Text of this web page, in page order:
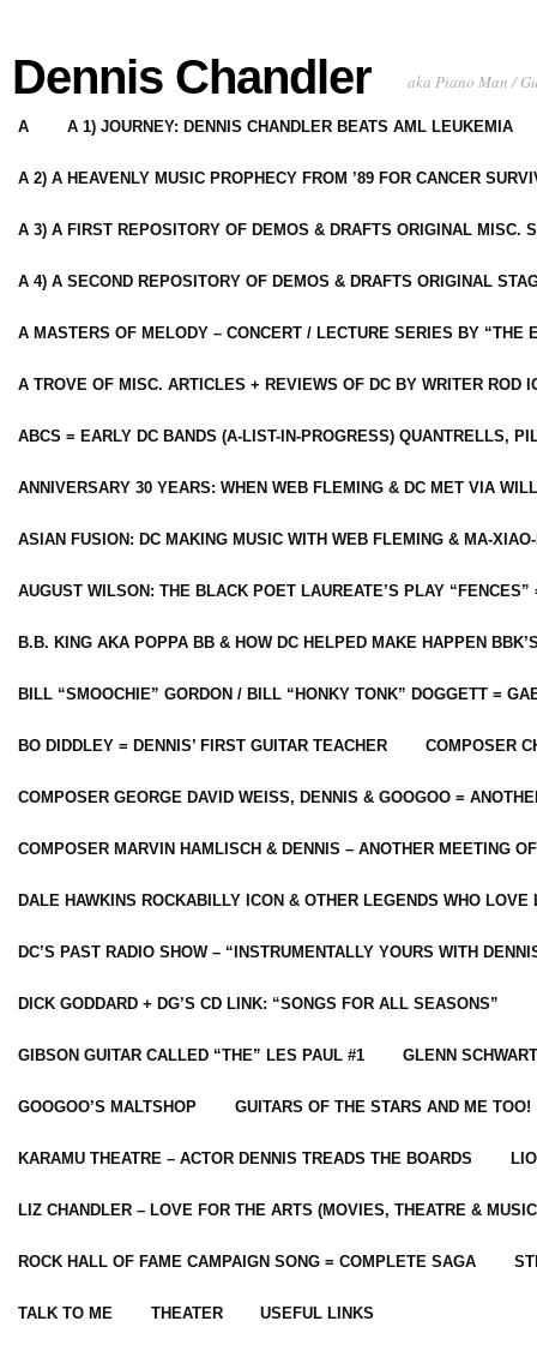
Dennis Chandler aka Piano Man /
A A 1) JOURNEY: DENNIS CHANDLER BEATS AML LEUKEMIA
A 2) A HEAVENLY MUSIC PROPHECY FROM ’89 FOR CANCER
A 3) A FIRST REPOSITORY OF DEMOS & DRAFTS ORIGINAL MISC.
A 4) A SECOND REPOSITORY OF DEMOS & DRAFTS ORIGINAL
A MASTERS OF MELODY – CONCERT / LECTURE SERIES BY “THE
A TROVE OF MISC. ARTICLES + REVIEWS OF DC BY WRITER ROD
ABCS = EARLY DC BANDS (A-LIST-IN-PROGRESS) QUANTRELLS,
ANNIVERSARY 30 YEARS: WHEN WEB FLEMING & DC MET VIA
ASIAN FUSION: DC MAKING MUSIC WITH WEB FLEMING & MA-
AUGUST WILSON: THE BLACK POET LAUREATE’S PLAY
B.B. KING AKA POPPA BB & HOW DC HELPED MAKE HAPPEN
BILL “SMOOCHIE” GORDON / BILL “HONKY TONK” DOGGETT =
BO DIDDLEY = DENNIS’ FIRST GUITAR TEACHER COMPOSER
COMPOSER GEORGE DAVID WEISS, DENNIS & GOOGOO =
COMPOSER MARVIN HAMLISCH & DENNIS – ANOTHER MEETING
DALE HAWKINS ROCKABILLY ICON & OTHER LEGENDS WHO LOVE
DC’S PAST RADIO SHOW – “INSTRUMENTALLY YOURS WITH
DICK GODDARD + DG’S CD LINK: “SONGS FOR ALL SEASONS”
GIBSON GUITAR CALLED “THE” LES PAUL #1 GLENN
GOOGOO’S MALTSHOP GUITARS OF THE STARS AND ME TOO!
KARAMU THEATRE – ACTOR DENNIS TREADS THE BOARDS
LIZ CHANDLER – LOVE FOR THE ARTS (MOVIES, THEATRE &
ROCK HALL OF FAME CAMPAIGN SONG = COMPLETE SAGA
TALK TO ME THEATER USEFUL LINKS